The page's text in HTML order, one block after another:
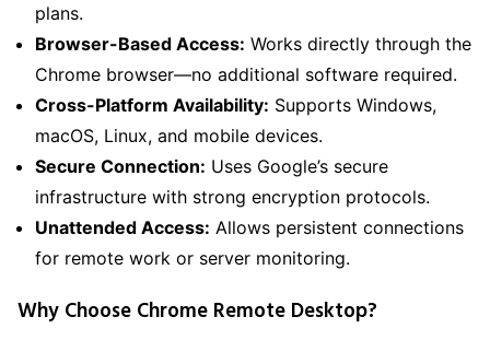
plans.
Browser-Based Access: Works directly through the
Chrome browser—no additional software required.
Cross-Platform Availability: Supports Windows,
macOS, Linux, and mobile devices.
Secure Connection: Uses Google’s secure
infrastructure with strong encryption protocols.
Unattended Access: Allows persistent connections
for remote work or server monitoring.
Why Choose Chrome Remote Desktop?